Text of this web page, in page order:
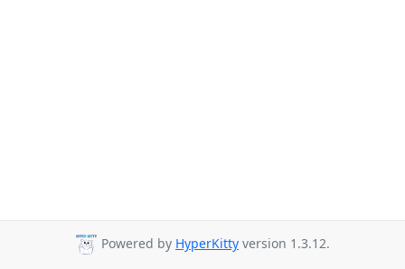
Powered by HyperKitty version 1.3.12.